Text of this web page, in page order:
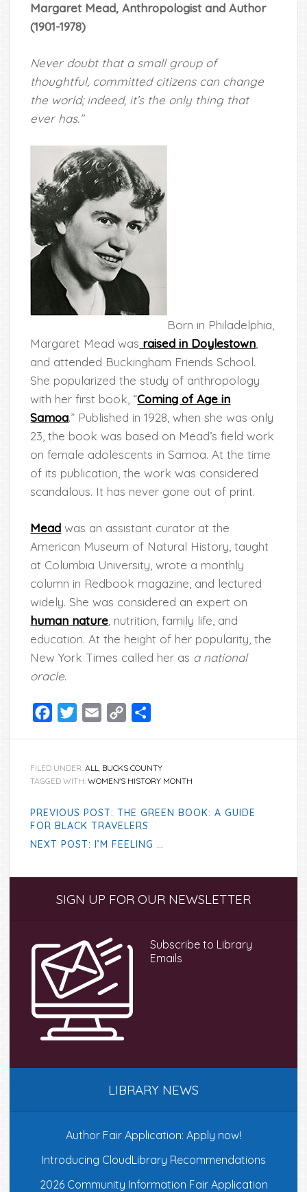
Margaret Mead, Anthropologist and Author
(1901-1978)
Never doubt that a small group of
thoughtful, committed citizens can change
the world; indeed, it’s the only thing that
ever has.”
Born in Philadelphia,
Margaret Mead was raised in Doylestown
and attended Buckingham Friends School.
She popularized the study of anthropology
with her first book, “Coming of Age in
Samoa.” Published in 1928, when she was only
23, the book was based on Mead’s field work
on female adolescents in Samoa. At the time
of its publication, the work was considered
scandalous. It has never gone out of print.
Mead was an assistant curator at the
American Museum of Natural History, taught
at Columbia University, wrote a monthly
column in Redbook magazine, and lectured
widely. She was considered an expert on
human nature , nutrition, family life, and
education. At the height of her popularity, the
New York Times called her as a national
oracle.
Facebook
TwitterEmail
Copy
FILED UNDER:ALL, BUCKS COUNTY
TAGGED WITH:WOMEN'S HISTORY MONTH
PREVIOUS POST: THE GREEN BOOK: A GUIDE
FOR BLACK TRAVELERS
NEXT POST: I’M FEELING …
SidebarSIGN UP FOR OUR NEWSLETTER
Subscribe to Library
Emails
LIBRARY NEWS
Author Fair Application: Apply now!
Introducing CloudLibrary Recommendations
2026 Community Information Fair Application